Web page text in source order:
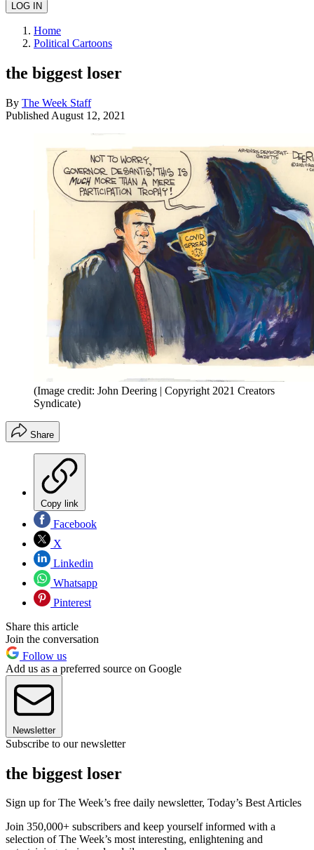
Home
Political Cartoons
the biggest loser
By The Week Staff
Published August 12, 2021
(Image credit: John Deering | Copyright 2021 Creators
Syndicate)
Share
Copy link
Facebook
X
Linkedin
Whatsapp
Pinterest
Share this article
Join the conversation
Follow us
Add us as a preferred source on Google
Newsletter
Subscribe to our newsletter
the biggest loser
Sign up for The Week’s free daily newsletter, Today’s Best Articles
Join 350,000+ subscribers and keep yourself informed with a
selection of The Week’s most interesting, enlightening and